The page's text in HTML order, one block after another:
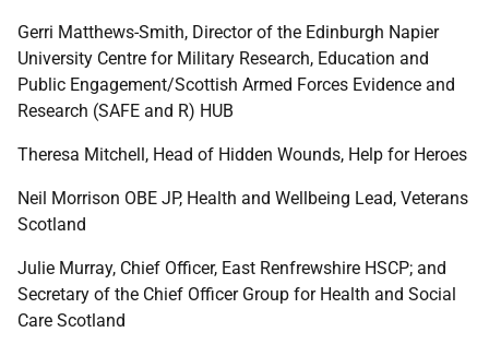
Gerri Matthews-Smith, Director of the Edinburgh Napier
University Centre for Military Research, Education and
Public Engagement/Scottish Armed Forces Evidence and
Research (SAFE and R) HUB
Theresa Mitchell, Head of Hidden Wounds, Help for Heroes
Neil Morrison OBE JP, Health and Wellbeing Lead, Veterans
Scotland
Julie Murray, Chief Officer, East Renfrewshire HSCP; and
Secretary of the Chief Officer Group for Health and Social
Care Scotland